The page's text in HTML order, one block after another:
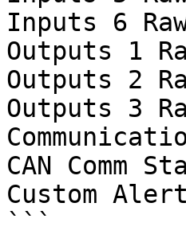
Inputs 6
Outputs 1
Outputs 2
Outputs 3
CAN Comm
Custom
```